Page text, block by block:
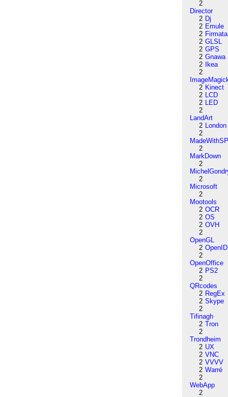
2
Director
2 Dj
2 Emule
2 Firmata
2 GLSL
2 GPS
2 Gnawa
2
Ikea
2
2 Kinect
2 LCD
2 LED
2
LandArt
2 London
2
2
MarkDown
2
2
Microsoft
2
Mootools
2 OCR
2 OS
2 OVH
2
OpenGL
2 OpenID
2
OpenOffice
2 PS2
2
QRcodes
2 RegEx
2 Skype
2
Tifinagh
2 Tron
2
Trondheim
2 UX
2 VNC
2 VVVV
2 Warré
2
WebApp
2